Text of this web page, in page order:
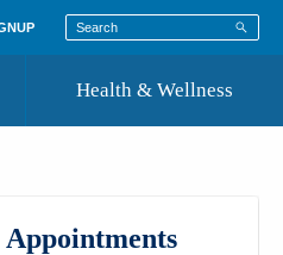
for Care
Health & Wellness
Appointments